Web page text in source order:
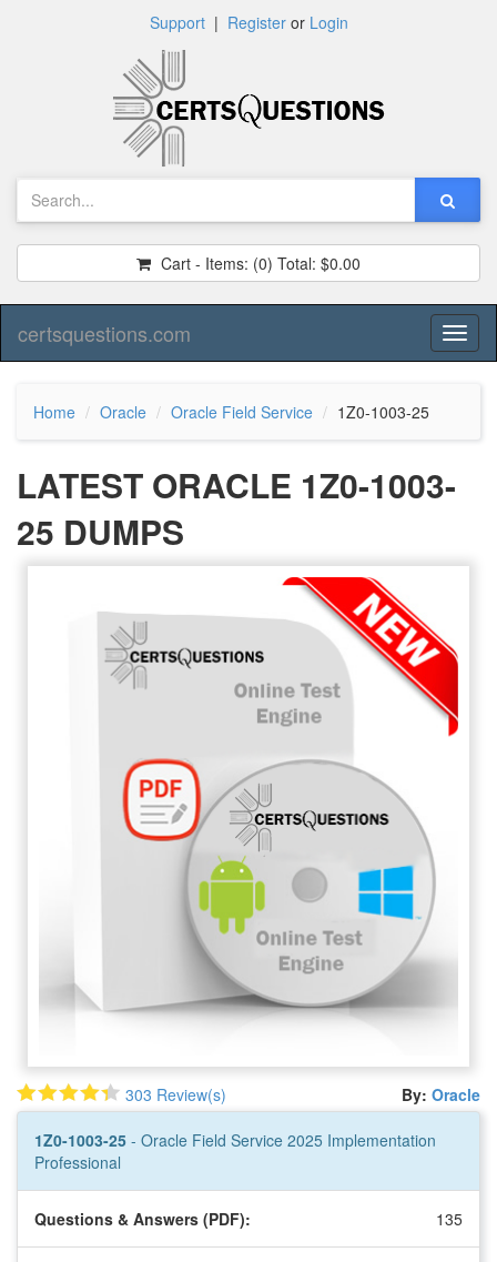
Support| Registeror Login
Cart - Items: (0) Total: $0.00
certsquestions.com
Home Oracle Oracle Field Service 1Z0-1003-25
LATEST ORACLE 1Z0-1003-
25 DUMPS
303 Review(s) By: Oracle
1Z0-1003-25 - Oracle Field Service 2025 Implementation
Professional
Questions & Answers (PDF): 135